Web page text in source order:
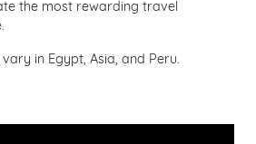
the most rewarding travel
in Egypt, Asia, and Peru.